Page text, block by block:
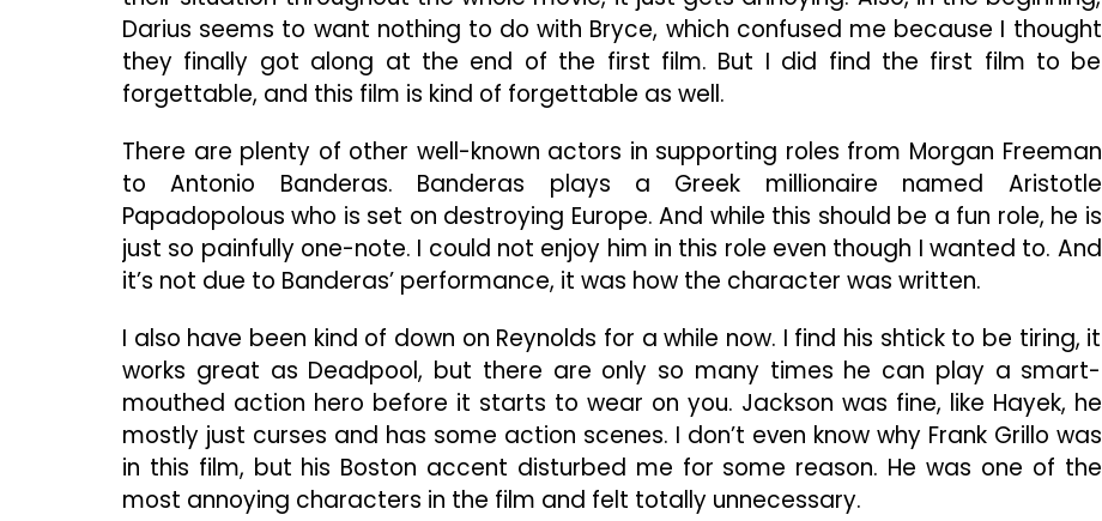
Darius seems to want nothing to do with Bryce, which confused me because I thought
they finally got along at the end of the first film. But I did find the first film to be
forgettable, and this film is kind of forgettable as well.
There are plenty of other well-known actors in supporting roles from Morgan Freeman
to Antonio Banderas. Banderas plays a Greek millionaire named Aristotle
Papadopolous who is set on destroying Europe. And while this should be a fun role, he is
just so painfully one-note. I could not enjoy him in this role even though I wanted to. And
it’s not due to Banderas’ performance, it was how the character was written.
I also have been kind of down on Reynolds for a while now. I find his shtick to be tiring, it
works great as Deadpool, but there are only so many times he can play a smart-
mouthed action hero before it starts to wear on you. Jackson was fine, like Hayek, he
mostly just curses and has some action scenes. I don’t even know why Frank Grillo was
in this film, but his Boston accent disturbed me for some reason. He was one of the
most annoying characters in the film and felt totally unnecessary.